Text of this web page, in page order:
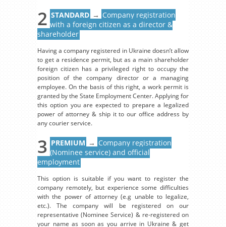
2 STANDARD → Company registration
with a foreign citizen as a director &
shareholder
Having a company registered in Ukraine doesn’t allow
to get a residence permit, but as a main shareholder
foreign citizen has a privileged right to occupy the
position of the company director or a managing
employee. On the basis of this right, a work permit is
granted by the State Employment Center. Applying for
this option you are expected to prepare a legalized
power of attorney & ship it to our office address by
any courier service.
3 PREMIUM → Company registration
(Nominee service) and official
employment
This option is suitable if you want to register the
company remotely, but experience some difficulties
with the power of attorney (e.g unable to legalize,
etc.). The company will be registered on our
representative (Nominee Service) & re-registered on
your name as soon as you arrive in Ukraine & get